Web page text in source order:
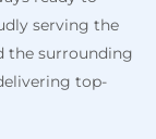
serving the
the surrounding
top-